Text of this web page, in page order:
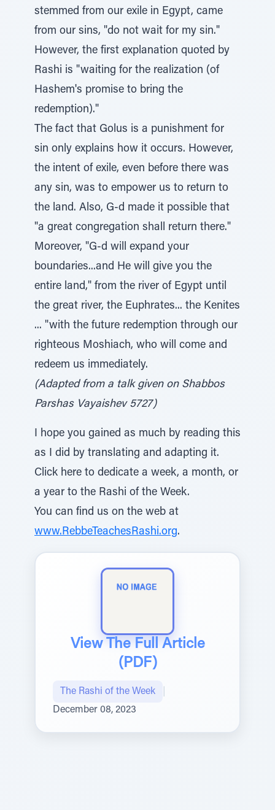
stemmed from our exile in Egypt, came
from our sins, "do not wait for my sin."
However, the first explanation quoted by
Rashi is "waiting for the realization (of
Hashem's promise to bring the
redemption)."
The fact that Golus is a punishment for
sin only explains how it occurs. However,
the intent of exile, even before there was
any sin, was to empower us to return to
the land. Also, G-d made it possible that
"a great congregation shall return there."
Moreover, "G-d will expand your
boundaries...and He will give you the
entire land," from the river of Egypt until
the great river, the Euphrates... the Kenites
... "with the future redemption through our
righteous Moshiach, who will come and
redeem us immediately.
(Adapted from a talk given on Shabbos
Parshas Vayaishev 5727)
I hope you gained as much by reading this
as I did by translating and adapting it.
Click here to dedicate a week, a month, or
a year to the Rashi of the Week.
You can find us on the web at
www.RebbeTeachesRashi.org.
View The Full Article
(PDF)
The Rashi of the Week
December 08, 2023